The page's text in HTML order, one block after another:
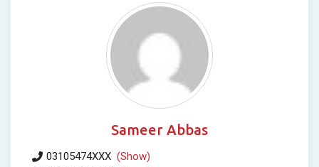
Sameer Abbas
03105474XXX (Show)